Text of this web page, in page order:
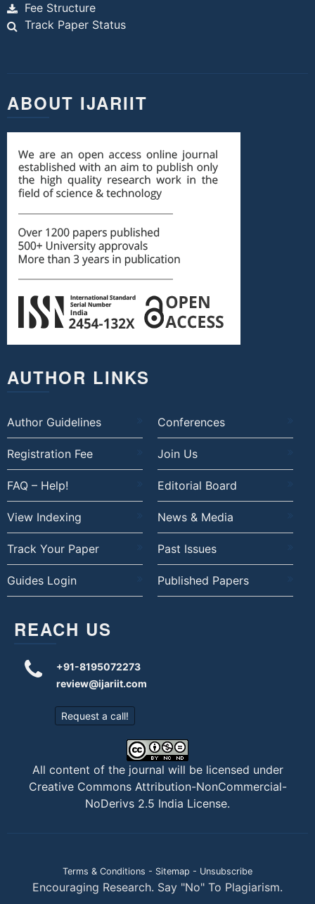
Fee Structure
Track Paper Status
ABOUT IJARIIT
AUTHOR LINKS
Author Guidelines Conferences
Registration Fee Join Us
FAQ – Help! Editorial Board
View Indexing News & Media
Track Your Paper Past Issues
Guides Login Published Papers
REACH US
+91-8195072273
review@ijariit.com
Request a call!
All content of the journal will be licensed under
Creative Commons Attribution-NonCommercial-
NoDerivs 2.5 India License.
Terms & Conditions - Sitemap - Unsubscribe
Encouraging Research. Say "No" To Plagiarism.